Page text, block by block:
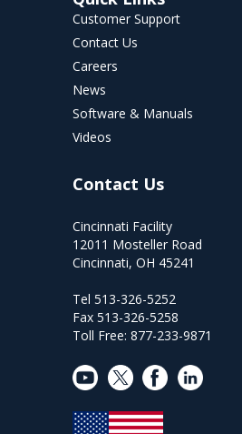
Customer Support
Contact Us
Careers
News
Software & Manuals
Videos
Contact Us
Cincinnati Facility
12011 Mosteller Road
Cincinnati, OH 45241
Tel 513-326-5252
Fax 513-326-5258
Toll Free: 877-233-9871